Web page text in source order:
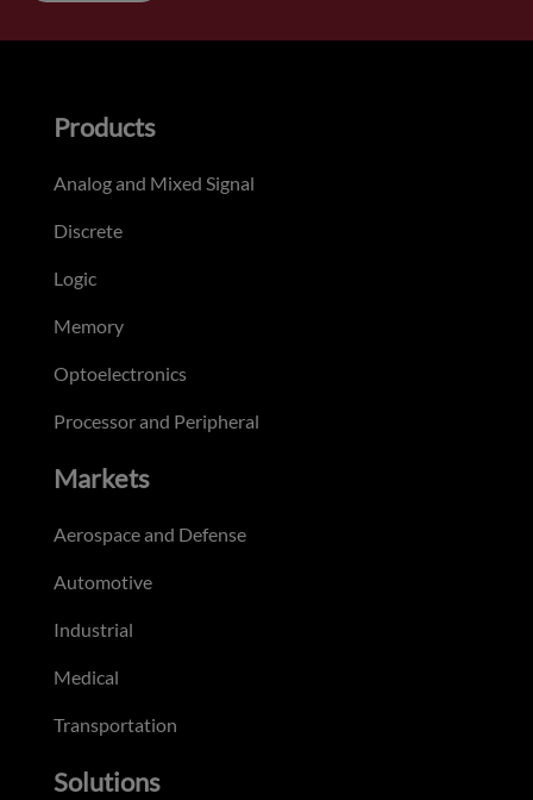
Products
Analog and Mixed Signal
Discrete
Logic
Memory
Optoelectronics
Processor and Peripheral
Markets
Aerospace and Defense
Automotive
Industrial
Medical
Transportation
Solutions